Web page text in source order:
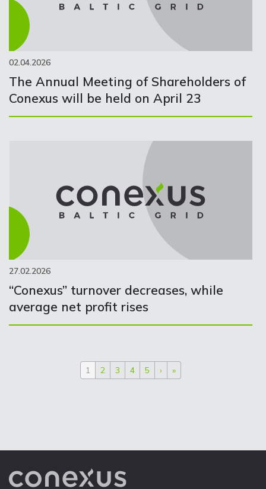
02.04.2026
The Annual Meeting of Shareholders of
Conexus will be held on April 23
27.02.2026
“Conexus” turnover decreases, while
average net profit rises
1 2 3 4 5 › »